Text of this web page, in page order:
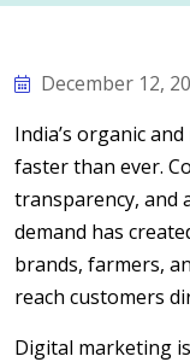
December 12,
India’s organic
faster than ever.
transparency, and
demand has
brands, farmers,
reach customers
Digital marketing